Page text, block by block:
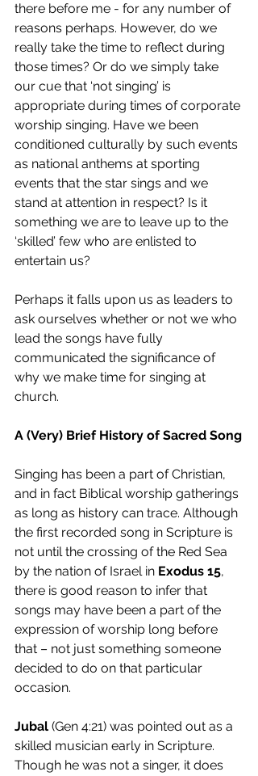
there before me - for any number of
reasons perhaps. However, do we
really take the time to reflect during
those times? Or do we simply take
our cue that ‘not singing’ is
appropriate during times of corporate
worship singing. Have we been
conditioned culturally by such events
as national anthems at sporting
events that the star sings and we
stand at attention in respect? Is it
something we are to leave up to the
‘skilled’ few who are enlisted to
entertain us?
Perhaps it falls upon us as leaders to
ask ourselves whether or not we who
lead the songs have fully
communicated the significance of
why we make time for singing at
church.
A (Very) Brief History of Sacred Song
Singing has been a part of Christian,
and in fact Biblical worship gatherings
as long as history can trace. Although
the first recorded song in Scripture is
not until the crossing of the Red Sea
by the nation of Israel in Exodus 15,
there is good reason to infer that
songs may have been a part of the
expression of worship long before
that – not just something someone
decided to do on that particular
occasion.
Jubal (Gen 4:21) was pointed out as a
skilled musician early in Scripture.
Though he was not a singer, it does